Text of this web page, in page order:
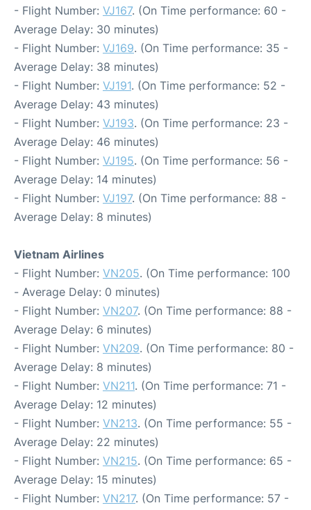
- Flight Number: VJ167. (On Time performance: 60 -
Average Delay: 30 minutes)
- Flight Number: VJ169. (On Time performance: 35 -
Average Delay: 38 minutes)
- Flight Number: VJ191. (On Time performance: 52 -
Average Delay: 43 minutes)
- Flight Number: VJ193. (On Time performance: 23 -
Average Delay: 46 minutes)
- Flight Number: VJ195. (On Time performance: 56 -
Average Delay: 14 minutes)
- Flight Number: VJ197. (On Time performance: 88 -
Average Delay: 8 minutes)
Vietnam Airlines
- Flight Number: VN205. (On Time performance: 100
- Average Delay: 0 minutes)
- Flight Number: VN207. (On Time performance: 88 -
Average Delay: 6 minutes)
- Flight Number: VN209. (On Time performance: 80 -
Average Delay: 8 minutes)
- Flight Number: VN211. (On Time performance: 71 -
Average Delay: 12 minutes)
- Flight Number: VN213. (On Time performance: 55 -
Average Delay: 22 minutes)
- Flight Number: VN215. (On Time performance: 65 -
Average Delay: 15 minutes)
- Flight Number: VN217. (On Time performance: 57 -